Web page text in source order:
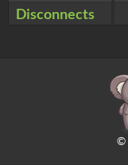
Disconnects
©